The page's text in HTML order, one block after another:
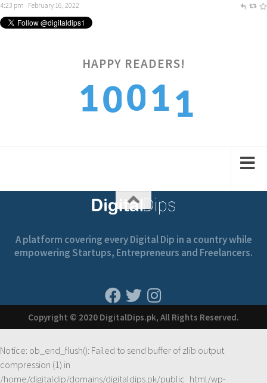
4:23 pm · February 16, 2022
HAPPY READERS!
10012
1
A platform covering every Digital Dip in a country while
empowering Startups, Entrepreneurs and Freelancers.
Copyright © 2020 DigitalDips.pk, All Rights Reserved.
Notice: ob_end_flush(): Failed to send buffer of zlib output
compression (1) in
/home/digitaldip/domains/digitaldips.pk/public_html/wp-